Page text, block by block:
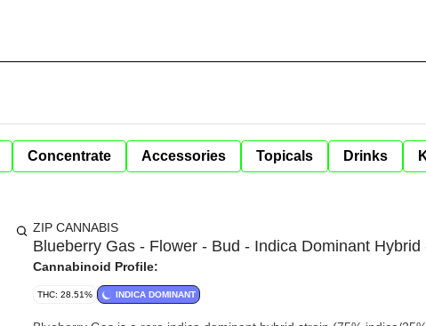
Concentrate Accessories Topicals Drinks
ZIP CANNABIS
Blueberry Gas - Flower - Bud - Indica Dominant Hybrid
Cannabinoid Profile:
THC: 28.51% INDICA DOMINANT